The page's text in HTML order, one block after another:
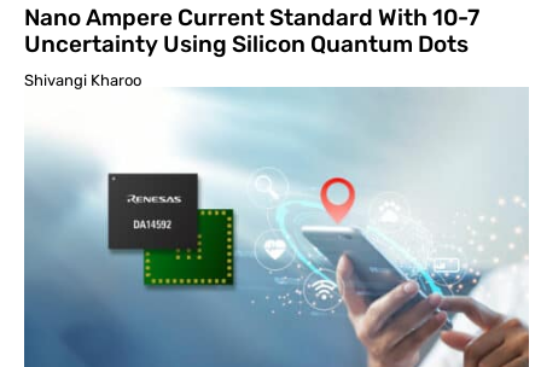
Nano Ampere Current Standard With 10-7
Uncertainty Using Silicon Quantum Dots
Shivangi Kharoo